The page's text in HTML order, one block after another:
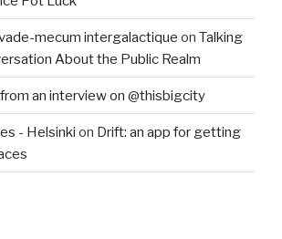
mecum intergalactique on Talking
About the Public Realm
from an interview on @thisbigcity
- Helsinki on Drift: an app for getting